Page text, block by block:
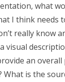
what
I think needs
really know
an
is the